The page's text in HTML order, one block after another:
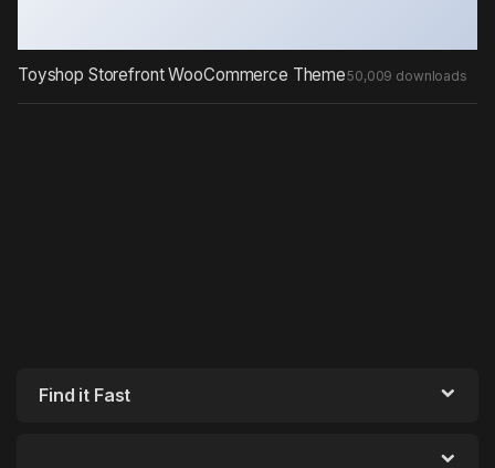
Toyshop Storefront WooCommerce Theme50,009 downloads
Find it Fast